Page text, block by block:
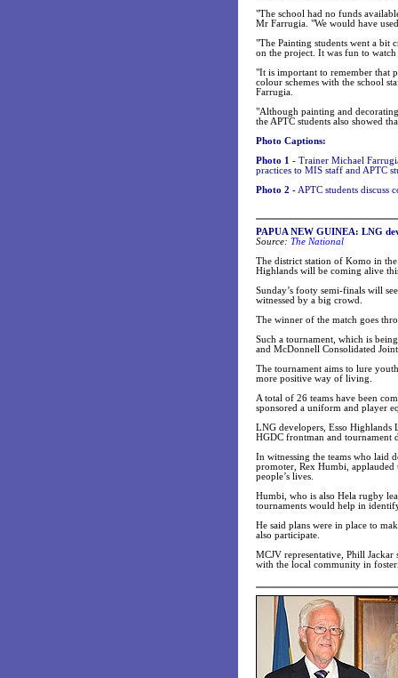
"The school had no funds
Mr Farrugia. "We would have
"The Painting students went a bit
on the project. It was fun to watch
"It is important to remember that
colour schemes with the school
Farrugia.
"Although painting and
the APTC students also showed
Photo Captions:
Photo 1 - Trainer Michael
practices to MIS staff and APTC
Photo 2 - APTC students
PAPUA NEW GUINEA: LNG
Source: The National
The district station of Komo in
Highlands will be coming alive
Sunday’s footy semi-finals will
witnessed by a big crowd.
The winner of the match goes
Such a tournament, which is
and McDonnell Consolidated
The tournament aims to lure
more positive way of living.
A total of 26 teams have been
sponsored a uniform and player
LNG developers, Esso Highlands
HGDC frontman and tournament
In witnessing the teams who laid
promoter, Rex Humbi,
people’s lives.
Humbi, who is also Hela rugby
tournaments would help in
He said plans were in place to
also participate.
MCJV representative, Phill
with the local community in